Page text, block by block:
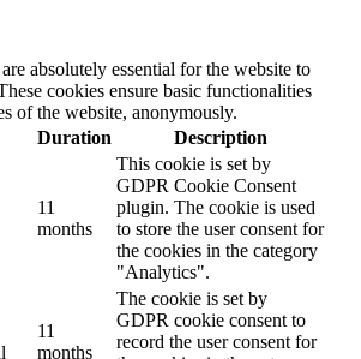
absolutely essential for the website to
cookies ensure basic functionalities
of the website, anonymously.
Duration Description
11
months
This cookie is set by
GDPR Cookie Consent
plugin. The cookie is used
to store the user consent for
the cookies in the category
"Analytics".
11
months
The cookie is set by
GDPR cookie consent to
record the user consent for